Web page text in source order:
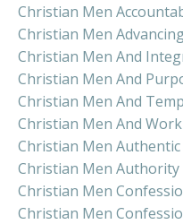
Christian Men
Christian Men
Christian Men And
Christian Men And
Christian Men And
Christian Men And Work
Christian Men
Christian Men Authority
Christian Men
Christian Men